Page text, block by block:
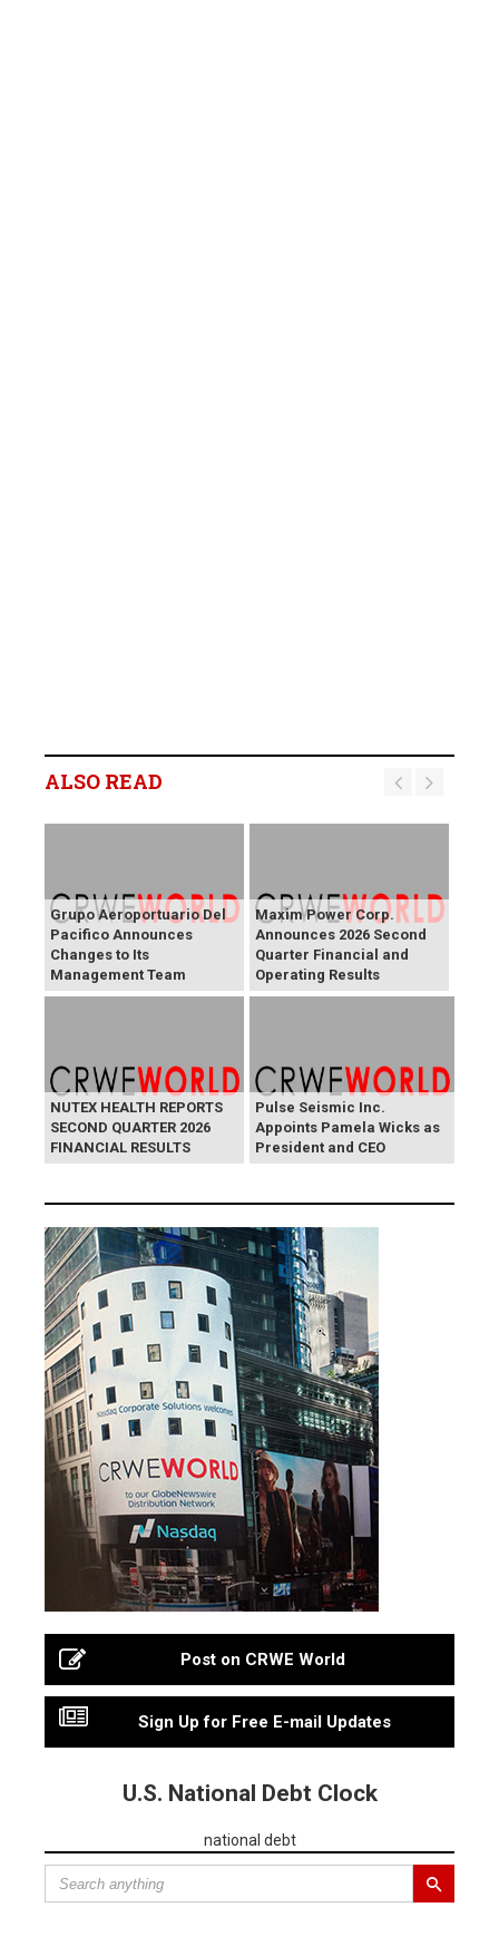
ALSO READ
Grupo Aeroportuario Del
Pacifico Announces
Changes to Its
Management Team
Maxim Power Corp.
Announces 2026 Second
Quarter Financial and
Operating Results
NUTEX HEALTH REPORTS
SECOND QUARTER 2026
FINANCIAL RESULTS
Pulse Seismic Inc.
Appoints Pamela Wicks as
President and CEO
Post on CRWE World
Sign Up for Free E-mail Updates
U.S. National Debt Clock
national debt